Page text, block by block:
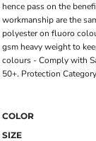
hence pass on the
workmanship are the
polyester on fluoro
gsm heavy weight to
colours - Comply with
50+. Protection
COLOR
SIZE